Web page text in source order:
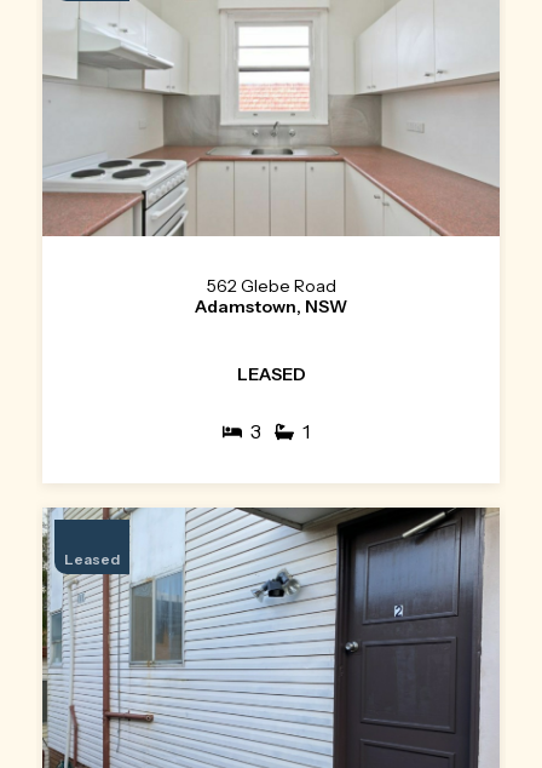
562 Glebe Road
Adamstown, NSW
LEASED
3 1
Leased